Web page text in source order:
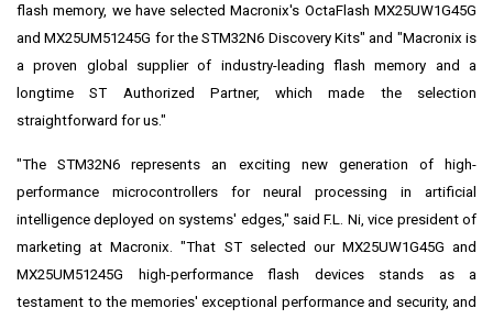
flash memory, we have selected Macronix's OctaFlash MX25UW1G45G
and MX25UM51245G for the STM32N6 Discovery Kits" and "Macronix is
a proven global supplier of industry-leading flash memory and a
longtime ST Authorized Partner, which made the selection
straightforward for us."
"The STM32N6 represents an exciting new generation of high-
performance microcontrollers for neural processing in artificial
intelligence deployed on systems' edges," said F.L. Ni, vice president of
marketing at Macronix. "That ST selected our MX25UW1G45G and
MX25UM51245G high-performance flash devices stands as a
testament to the memories' exceptional performance and security, and